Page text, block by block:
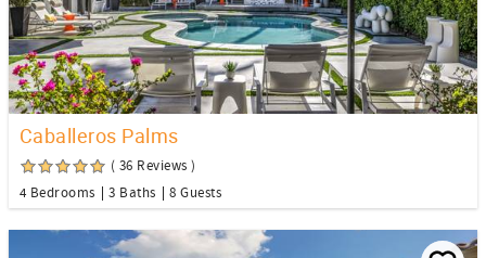
Caballeros Palms
( 36 Reviews )
4 Bedrooms
3 Baths 8 Guests